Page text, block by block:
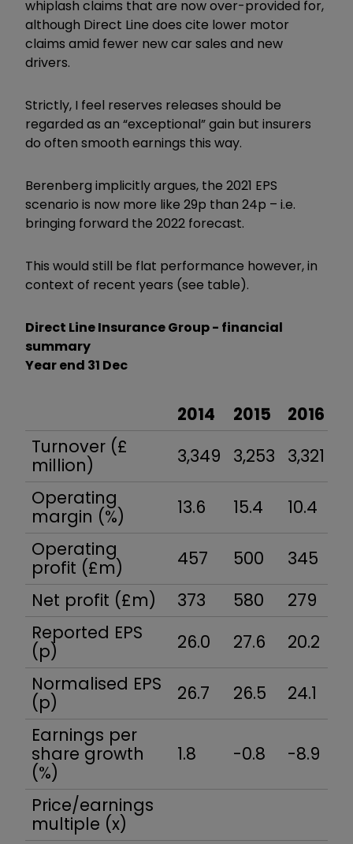
whiplash claims that are now over-provided for,
although Direct Line does cite lower motor
claims amid fewer new car sales and new
drivers.
Strictly, I feel reserves releases should be
regarded as an “exceptional” gain but insurers
do often smooth earnings this way.
Berenberg implicitly argues, the 2021 EPS
scenario is now more like 29p than 24p – i.e.
bringing forward the 2022 forecast.
This would still be flat performance however, in
context of recent years (see table).
Direct Line Insurance Group - financial
summary
Year end 31 Dec
2014 2015 2016
Turnover (£
million)
3,349 3,253 3,321
Operating
margin (%)
13.6 15.4 10.4
Operating
profit (£m)
457 500 345
Net profit (£m)
373 580 279
Reported EPS
(p)
26.0 27.6 20.2
Normalised EPS
(p)
26.7 26.5 24.1
Earnings per
share growth
(%)
1.8 -0.8 -8.9
Price/earnings
multiple (x)